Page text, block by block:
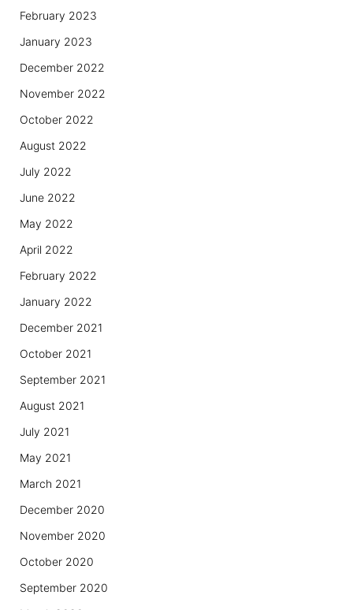
February 2023
January 2023
December 2022
November 2022
October 2022
August 2022
July 2022
June 2022
May 2022
April 2022
February 2022
January 2022
December 2021
October 2021
September 2021
August 2021
July 2021
May 2021
March 2021
December 2020
November 2020
October 2020
September 2020